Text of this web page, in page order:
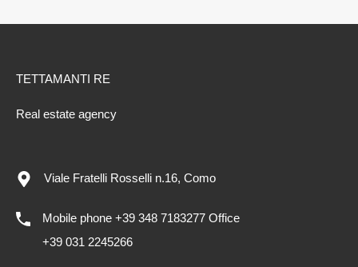
TETTAMANTI RE
Real estate agency
Viale Fratelli Rosselli n.16, Como
Mobile phone +39 348 7183277 Office
+39 031 2245266